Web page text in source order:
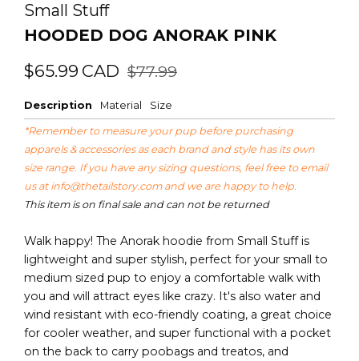
Small Stuff
HOODED DOG ANORAK PINK
Regular
price
$65.99 CAD
Sale
$77.99
Description Material Size
*Remember to measure your pup before purchasing
apparels & accessories as each brand and style has its own
size range. If you have any sizing questions, feel free to email
us at info@thetailstory.comand we are happy to help.
This item is on final sale and can not be returned
Walk happy! The Anorak hoodie from Small Stuff is
lightweight and super stylish, perfect for your small to
medium sized pup to enjoy a comfortable walk with
you and will attract eyes like crazy. It's also water and
wind resistant with eco-friendly coating, a great choice
for cooler weather, and super functional with a pocket
on the back to carry poobags and treatos, and